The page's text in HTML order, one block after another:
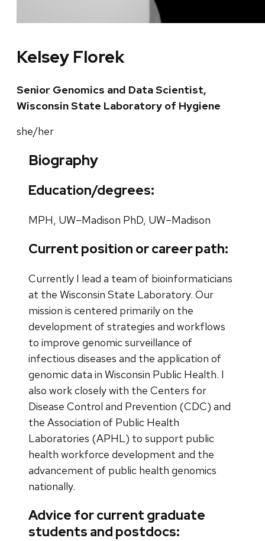
Kelsey Florek
Senior Genomics and Data Scientist,
Wisconsin State Laboratory of Hygiene
she/her
Biography
Education/degrees:
MPH, UW–Madison PhD, UW–Madison
Current position or career path:
Currently I lead a team of bioinformaticians
at the Wisconsin State Laboratory. Our
mission is centered primarily on the
development of strategies and workflows
to improve genomic surveillance of
infectious diseases and the application of
genomic data in Wisconsin Public Health. I
also work closely with the Centers for
Disease Control and Prevention (CDC) and
the Association of Public Health
Laboratories (APHL) to support public
health workforce development and the
advancement of public health genomics
nationally.
Advice for current graduate
students and postdocs: